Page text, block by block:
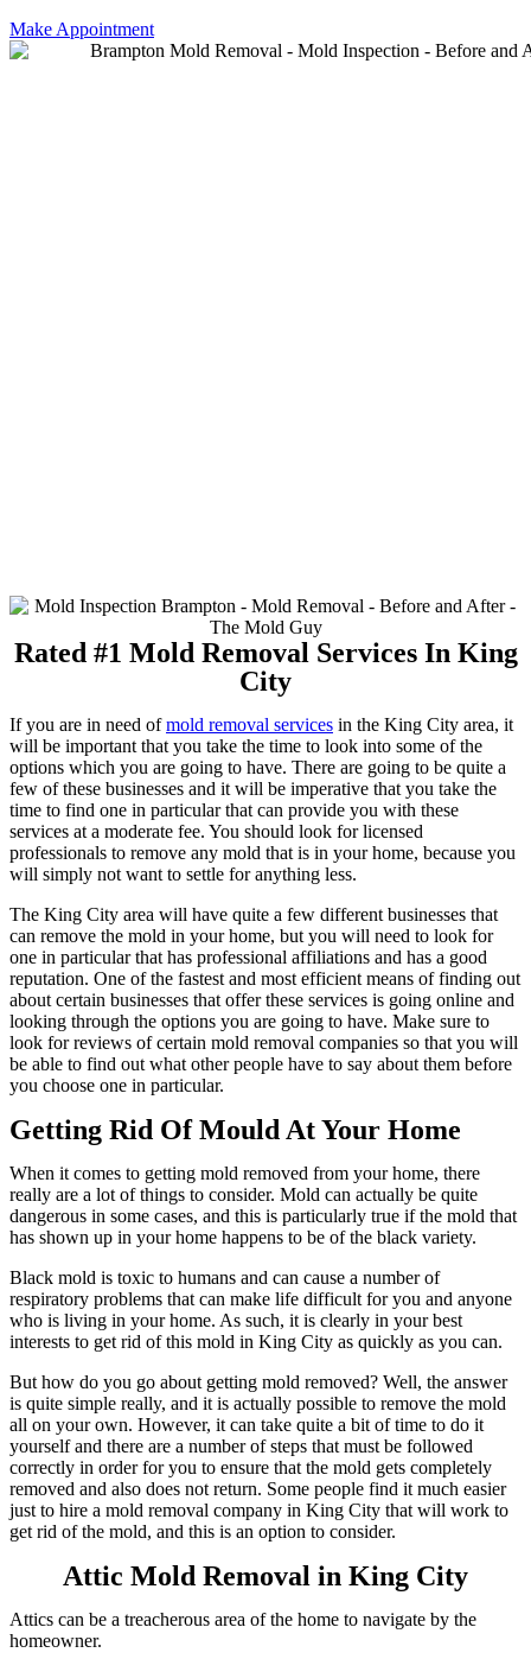
Make Appointment
Rated #1 Mold Removal Services In King
City
If you are in need ofmold removal services in the King City area, it
will be important that you take the time to look into some of the
options which you are going to have. There are going to be quite a
few of these businesses and it will be imperative that you take the
time to find one in particular that can provide you with these
services at a moderate fee. You should look for licensed
professionals to remove any mold that is in your home, because you
will simply not want to settle for anything less.
The King City area will have quite a few different businesses that
can remove the mold in your home, but you will need to look for
one in particular that has professional affiliations and has a good
reputation. One of the fastest and most efficient means of finding out
about certain businesses that offer these services is going online and
looking through the options you are going to have. Make sure to
look for reviews of certain mold removal companies so that you will
be able to find out what other people have to say about them before
you choose one in particular.
Getting Rid Of Mould At Your Home
When it comes to getting mold removed from your home, there
really are a lot of things to consider. Mold can actually be quite
dangerous in some cases, and this is particularly true if the mold that
has shown up in your home happens to be of the black variety.
Black mold is toxic to humans and can cause a number of
respiratory problems that can make life difficult for you and anyone
who is living in your home. As such, it is clearly in your best
interests to get rid of this mold in King City as quickly as you can.
But how do you go about getting mold removed? Well, the answer
is quite simple really, and it is actually possible to remove the mold
all on your own. However, it can take quite a bit of time to do it
yourself and there are a number of steps that must be followed
correctly in order for you to ensure that the mold gets completely
removed and also does not return. Some people find it much easier
just to hire a mold removal company in King City that will work to
get rid of the mold, and this is an option to consider.
Attic Mold Removal in King City
Attics can be a treacherous area of the home to navigate by the
homeowner.